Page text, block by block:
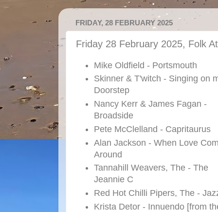
FRIDAY, 28 FEBRUARY 2025
Friday 28 February 2025, Folk
Mike Oldfield - Portsmouth
Skinner & T'witch - Singing on
Doorstep
Nancy Kerr & James Fagan -
Broadside
Pete McClelland - Capritaurus
Alan Jackson - When Love
Around
Tannahill Weavers, The - The
Jeannie C
Red Hot Chilli Pipers, The -
Krista Detor - Innuendo [from